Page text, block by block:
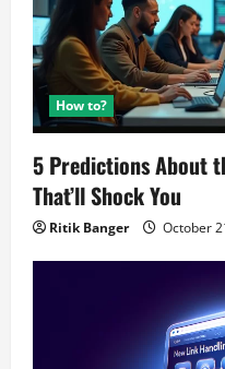
How to?
5 Predictions About
That’ll Shock You
Ritik Banger October